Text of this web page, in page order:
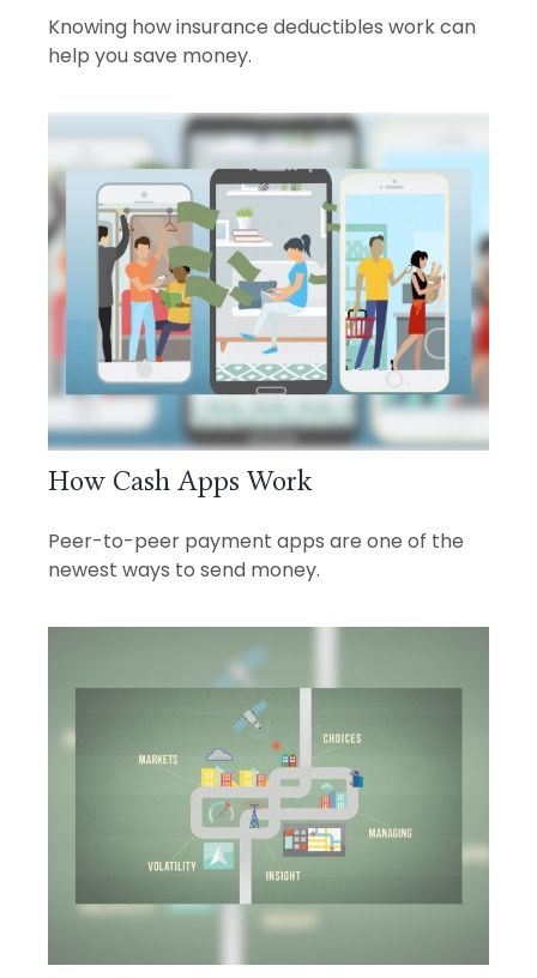
Knowing how insurance deductibles work can
help you save money.
How Cash Apps Work
Peer-to-peer payment apps are one of the
newest ways to send money.